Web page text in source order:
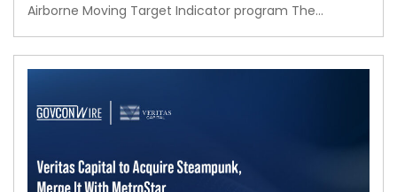
Airborne Moving Target Indicator program The…